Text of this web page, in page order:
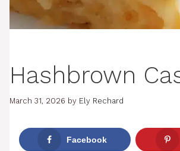
Hashbrown
March 31, 2026 by Ely Rechard
Facebook